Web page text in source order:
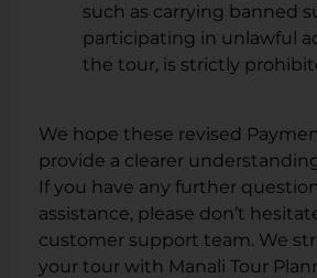
such as carrying banned
participating in unlawful
the tour, is strictly
We hope these revised
provide a clearer
If you have any further
assistance, please don’t
customer support team. We
your tour with Manali Tour